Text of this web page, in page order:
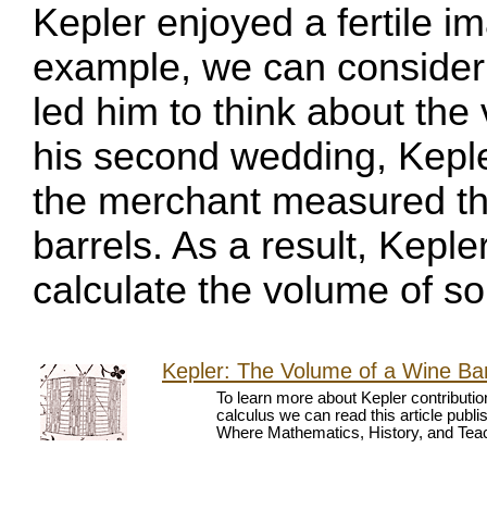
Kepler enjoyed a fertile
example, we can
led him to think about
his second wedding,
the merchant measured
barrels. As a result,
calculate the volume of
Kepler: The Volume of a Wine
To learn more about Kepler
calculus we can read this article
Where Mathematics, History, and